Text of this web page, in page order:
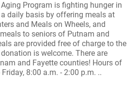
Program is fighting hunger in
daily basis by offering meals at
and Meals on Wheels, and
to seniors of Putnam and
are provided free of charge to the
is welcome. There are
and Fayette counties! Hours of
8:00 a.m. - 2:00 p.m. ..